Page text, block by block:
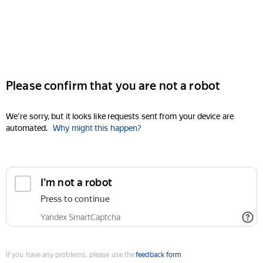
Please confirm that you are not a robot
We're sorry, but it looks like requests sent from your device are
automated. Why might this happen?
I'm not a robot
Press to continue
Yandex SmartCaptcha
If you have any problems, please use thefeedback form